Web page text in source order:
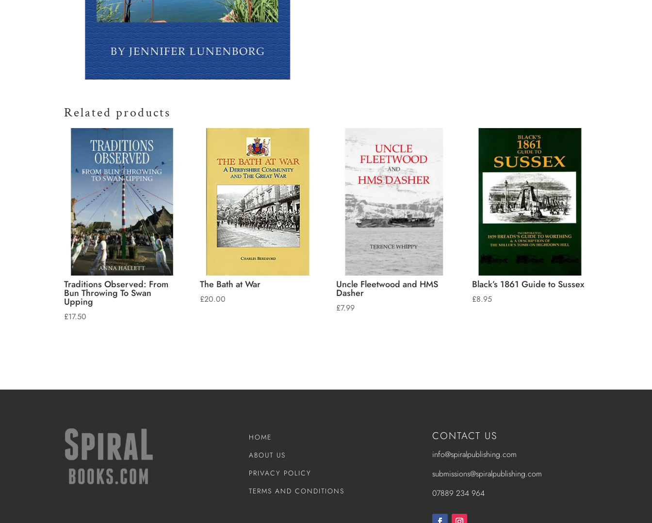
Related products
Traditions Observed: From
Bun Throwing To Swan
Upping
£17.50
The Bath at War
£20.00
Uncle Fleetwood and HMS
Dasher
£7.99
Black’s 1861 Guide to Sussex
£8.95
HOME
ABOUT US
PRIVACY POLICY
TERMS AND CONDITIONS
CONTACT US
info@spiralpublishing.com
submissions@spiralpublishing.com
07889 234 964